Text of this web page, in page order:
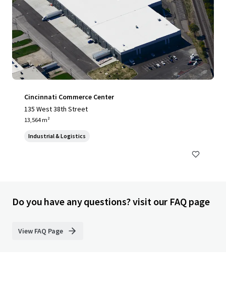
Cincinnati Commerce Center
135 West 38th Street
13,564 m²
Industrial & Logistics
Do you have any questions? visit our FAQ page
View FAQ Page